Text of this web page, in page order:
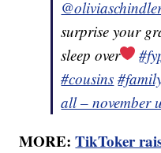
surprise your
sleep over
#cousins
all – november
MORE:TikToker